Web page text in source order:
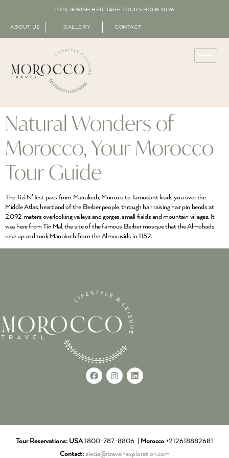
2026 JEWISH HERITAGE TOURS BOOK NOW
ABOUT US GALLERY CONTACT
Natural Wonders of
Morocco, Your Morocco
Tour Guide
The Tizi N’Test pass from Marrakech, Morocco to Taroudant leads you over the
Middle Atlas, heartland of the Berber people, through hair raising hair pin bends at
2,092 meters overlooking valleys and gorges, small fields and mountain villages. It
was here from Tin Mal, the site of the famous Berber mosque that the Almohads
rose up and took Marrakech from the Almoravids in 1152.
Tour Reservations: USA1800-787-8806 | Morocco +212618882681
Contact: alecia@travel-exploration.com